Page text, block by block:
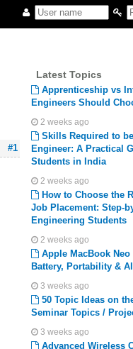
#1
Latest Topics
Apprenticeship vs
Engineers Should
2 weeks ago
Skills Required to
Engineer: A Practical
Students in India
2 weeks ago
How to Choose the
Job Placement: Step-
Engineering Students
2 weeks ago
Apple MacBook
Battery, Portability &
3 weeks ago
50 Topic Ideas on
Seminar Topics /
3 weeks ago
Advanced Wireless